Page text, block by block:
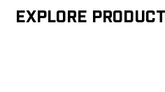
Explore